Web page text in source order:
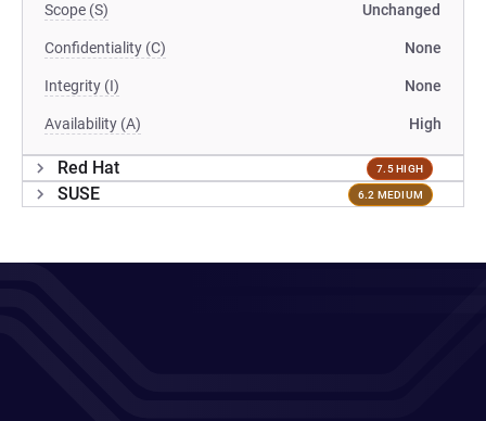
Scope (S) Unchanged
Confidentiality (C) None
Integrity (I) None
Availability (A) High
Red Hat 7.5 HIGH
SUSE 6.2 MEDIUM